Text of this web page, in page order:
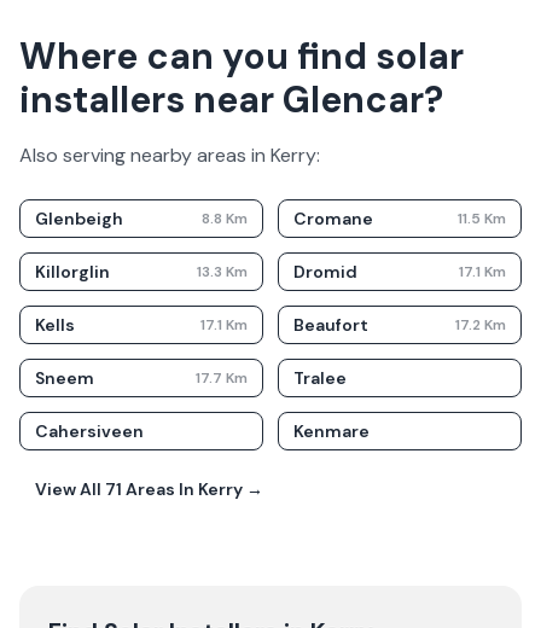
Where can you find solar
installers near Glencar?
Also serving nearby areas in Kerry:
Glenbeigh 8.8 Km Cromane 11.5 Km
Killorglin 13.3 Km Dromid 17.1 Km
Kells 17.1 Km Beaufort 17.2 Km
Sneem 17.7 Km Tralee
Cahersiveen Kenmare
View All 71 Areas In Kerry →